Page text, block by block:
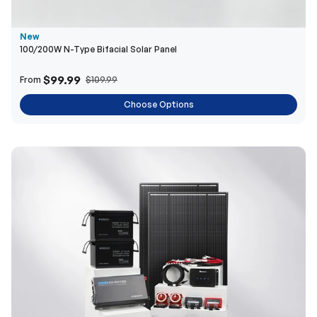
New
100/200W N-Type Bifacial Solar Panel
From $99.99 $109.99
Choose Options